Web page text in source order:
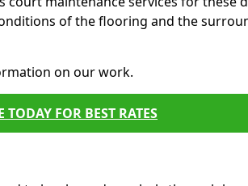
of the flooring and the
on our work.
TODAY FOR BEST RATES